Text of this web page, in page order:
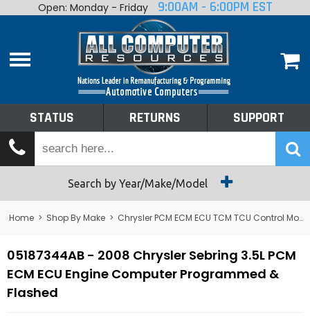
Home
Shop By Make
Tech Talk
Returns
Open: Monday - Friday 9:00AM - 6:00PM EST
STATUS RETURNS SUPPORT
Search by Year/Make/Model
Home > Shop By Make > Chrysler PCM ECM ECU TCM TCU Control Module Computer
05187344AB - 2008 Chrysler Sebring 3.5L PCM
ECM ECU Engine Computer Programmed &
Flashed